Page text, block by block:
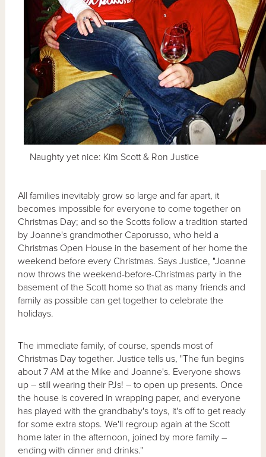
Naughty yet nice: Kim Scott & Ron Justice
All families inevitably grow so large and far apart, it
becomes impossible for everyone to come together on
Christmas Day; and so the Scotts follow a tradition started
by Joanne's grandmother Caporusso, who held a
Christmas Open House in the basement of her home the
weekend before every Christmas. Says Justice, "Joanne
now throws the weekend-before-Christmas party in the
basement of the Scott home so that as many friends and
family as possible can get together to celebrate the
holidays.
The immediate family, of course, spends most of
Christmas Day together. Justice tells us, "The fun begins
about 7 AM at the Mike and Joanne's. Everyone shows
up – still wearing their PJs! – to open up presents. Once
the house is covered in wrapping paper, and everyone
has played with the grandbaby's toys, it's off to get ready
for some extra stops. We'll regroup again at the Scott
home later in the afternoon, joined by more family –
ending with dinner and drinks."